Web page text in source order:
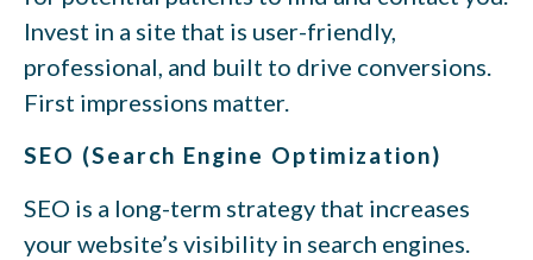
Invest in a site that is user-friendly,
professional, and built to drive conversions.
First impressions matter.
SEO (Search Engine Optimization)
SEO is a long-term strategy that increases
your website’s visibility in search engines.